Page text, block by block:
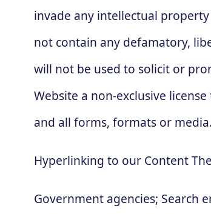
invade any intellectual
not contain any defamatory,
will not be used to solicit or
Website a non-exclusive
and all forms, formats or media.
Hyperlinking to our Content
Government agencies; Search